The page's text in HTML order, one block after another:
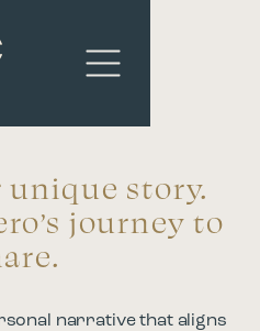
story.
journey to
narrative that aligns